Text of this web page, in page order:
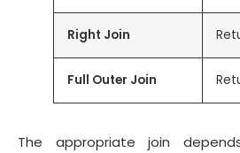
Right Join
Full Outer Join
The appropriate join